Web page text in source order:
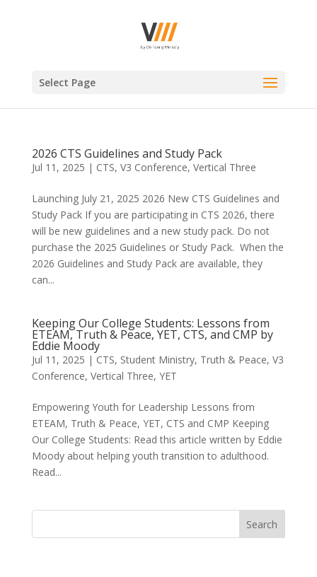
Select Page
2026 CTS Guidelines and Study Pack
Jul 11, 2025 | CTS, V3 Conference, Vertical Three
Launching July 21, 2025 2026 New CTS Guidelines and
Study Pack If you are participating in CTS 2026, there
will be new guidelines and a new study pack. Do not
purchase the 2025 Guidelines or Study Pack. When the
2026 Guidelines and Study Pack are available, they
can...
Keeping Our College Students: Lessons from
ETEAM, Truth & Peace, YET, CTS, and CMP by
Eddie Moody
Jul 11, 2025 | CTS, Student Ministry, Truth & Peace, V3
Conference, Vertical Three, YET
Empowering Youth for Leadership Lessons from
ETEAM, Truth & Peace, YET, CTS and CMP Keeping
Our College Students: Read this article written by Eddie
Moody about helping youth transition to adulthood.
Read...